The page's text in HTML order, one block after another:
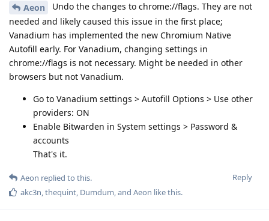
Aeon
Undo the changes to chrome://flags. They are not
needed and likely caused this issue in the first place;
Vanadium has implemented the new Chromium Native
Autofill early. For Vanadium, changing settings in
chrome://flags is not necessary. Might be needed in other
browsers but not Vanadium.
Go to Vanadium settings > Autofill Options > Use other
providers: ON
Enable Bitwarden in System settings > Password &
accounts
That's it.
Reply
Aeon replied to this.
akc3n,thequint, Dumdum, and Aeon like this.